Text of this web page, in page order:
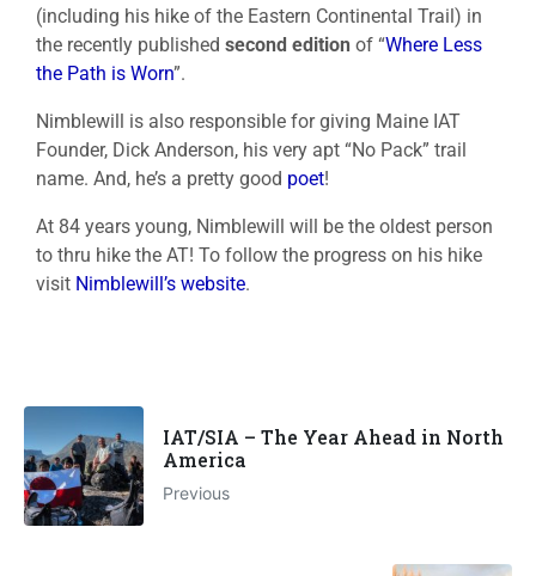
(including his hike of the Eastern Continental Trail) in
the recently published second edition of “Where Less
the Path is Worn”.
Nimblewill is also responsible for giving Maine IAT
Founder, Dick Anderson, his very apt “No Pack” trail
name. And, he’s a pretty good poet!
At 84 years young, Nimblewill will be the oldest person
to thru hike the AT! To follow the progress on his hike
visit Nimblewill’s website.
IAT/SIA – The Year Ahead in North
America
Previous